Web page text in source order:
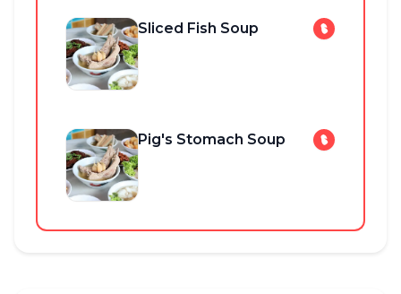
Sliced Fish Soup
Pig's Stomach Soup